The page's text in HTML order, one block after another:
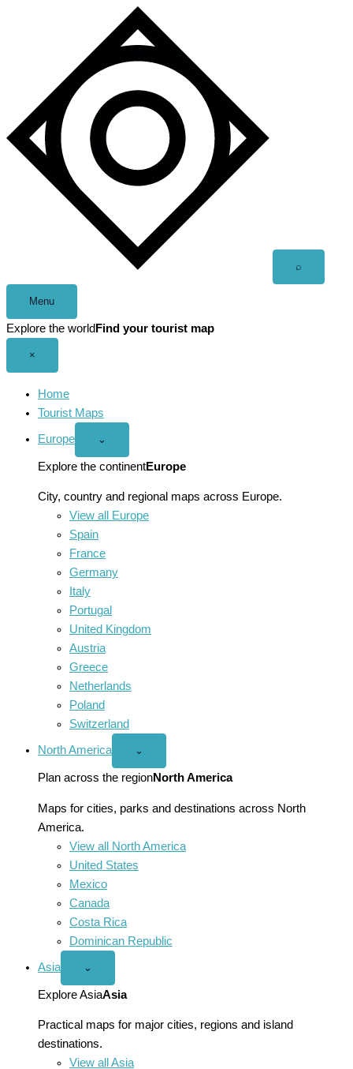
⌕
Menu
Explore the world Find your tourist map
×
Home
Tourist Maps
Europe
Open
menu
⌄
Explore the continentEurope
City, country and regional maps across Europe.
View all Europe
Spain
France
Germany
Italy
Portugal
United Kingdom
Austria
Greece
Netherlands
Poland
Switzerland
North America
Open
America
menu
⌄
Plan across the regionNorth America
Maps for cities, parks and destinations across North
America.
View all North America
United States
Mexico
Canada
Costa Rica
Dominican Republic
Asia
Open
menu
⌄
Explore AsiaAsia
Practical maps for major cities, regions and island
destinations.
View all Asia